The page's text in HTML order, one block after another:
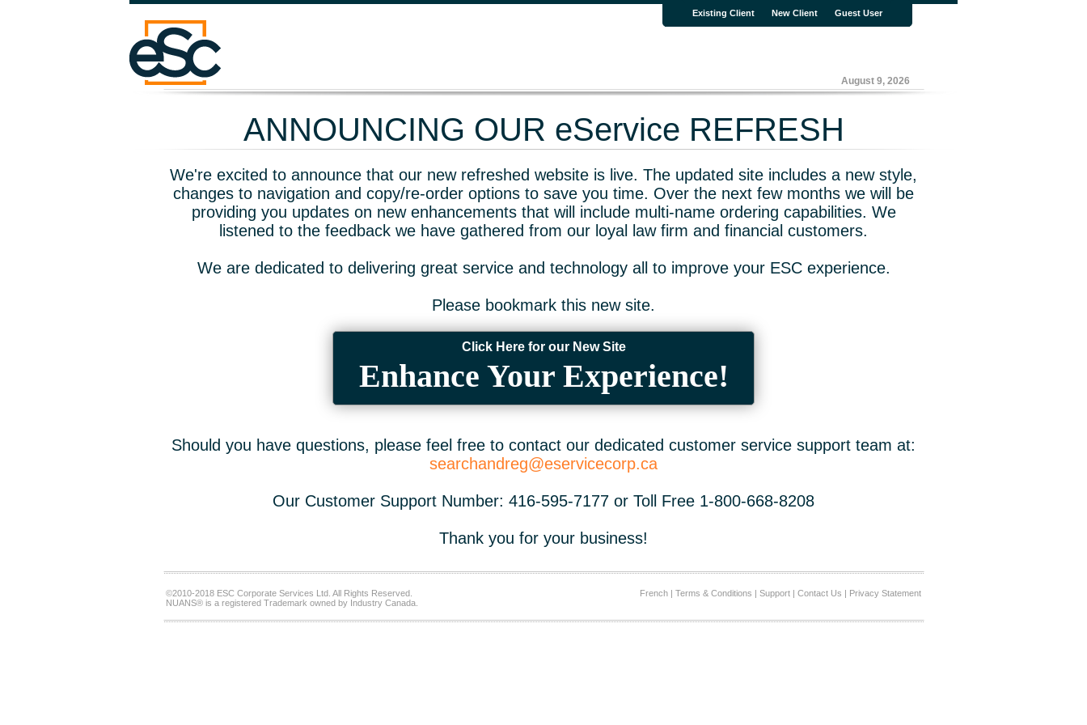
Existing Client New Client Guest User
August 9, 2026
ANNOUNCING OUR eService REFRESH
We're excited to announce that our new refreshed website is live. The updated site includes a new style,
changes to navigation and copy/re-order options to save you time. Over the next few months we will be
providing you updates on new enhancements that will include multi-name ordering capabilities. We
listened to the feedback we have gathered from our loyal law firm and financial customers.
We are dedicated to delivering great service and technology all to improve your ESC experience.
Please bookmark this new site.
Click Here for our New Site
Enhance Your Experience!
Should you have questions, please feel free to contact our dedicated customer service support team at:
searchandreg@eservicecorp.ca
Our Customer Support Number: 416-595-7177 or Toll Free 1-800-668-8208
Thank you for your business!
©2010-2018 ESC Corporate Services Ltd. All Rights Reserved.
NUANS® is a registered Trademark owned by Industry Canada.
French| Terms & Conditions | Support| Contact Us | Privacy Statement